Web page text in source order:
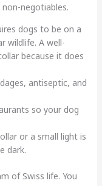
negotiables.
dogs to be on a
wildlife. A well-
because it does
antiseptic, and
so your dog
or a small light is
dark.
of Swiss life. You